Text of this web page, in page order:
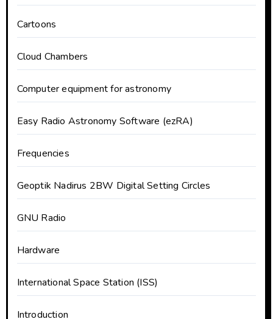
Cartoons
Cloud Chambers
Computer equipment for astronomy
Easy Radio Astronomy Software (ezRA)
Frequencies
Geoptik Nadirus 2BW Digital Setting Circles
GNU Radio
Hardware
International Space Station (ISS)
Introduction